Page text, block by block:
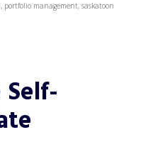
, portfolio management, saskatoon